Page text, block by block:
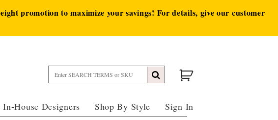
promotion to maximize your savings! For details, give our customer
In-House Designers Shop By Style Sign In